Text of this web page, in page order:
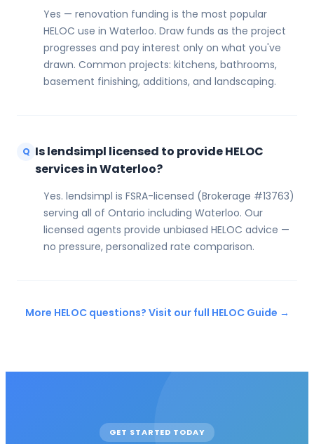
Yes — renovation funding is the most popular
HELOC use in Waterloo. Draw funds as the project
progresses and pay interest only on what you've
drawn. Common projects: kitchens, bathrooms,
basement finishing, additions, and landscaping.
Q Is lendsimpl licensed to provide HELOC
services in Waterloo?
Yes. lendsimpl is FSRA-licensed (Brokerage #13763)
serving all of Ontario including Waterloo. Our
licensed agents provide unbiased HELOC advice —
no pressure, personalized rate comparison.
More HELOC questions? Visit our full HELOC Guide →
GET STARTED TODAY